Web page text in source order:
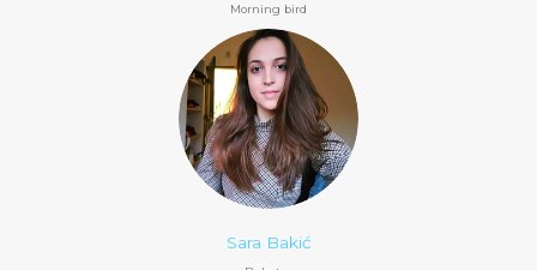
Morning bird
Sara Bakić